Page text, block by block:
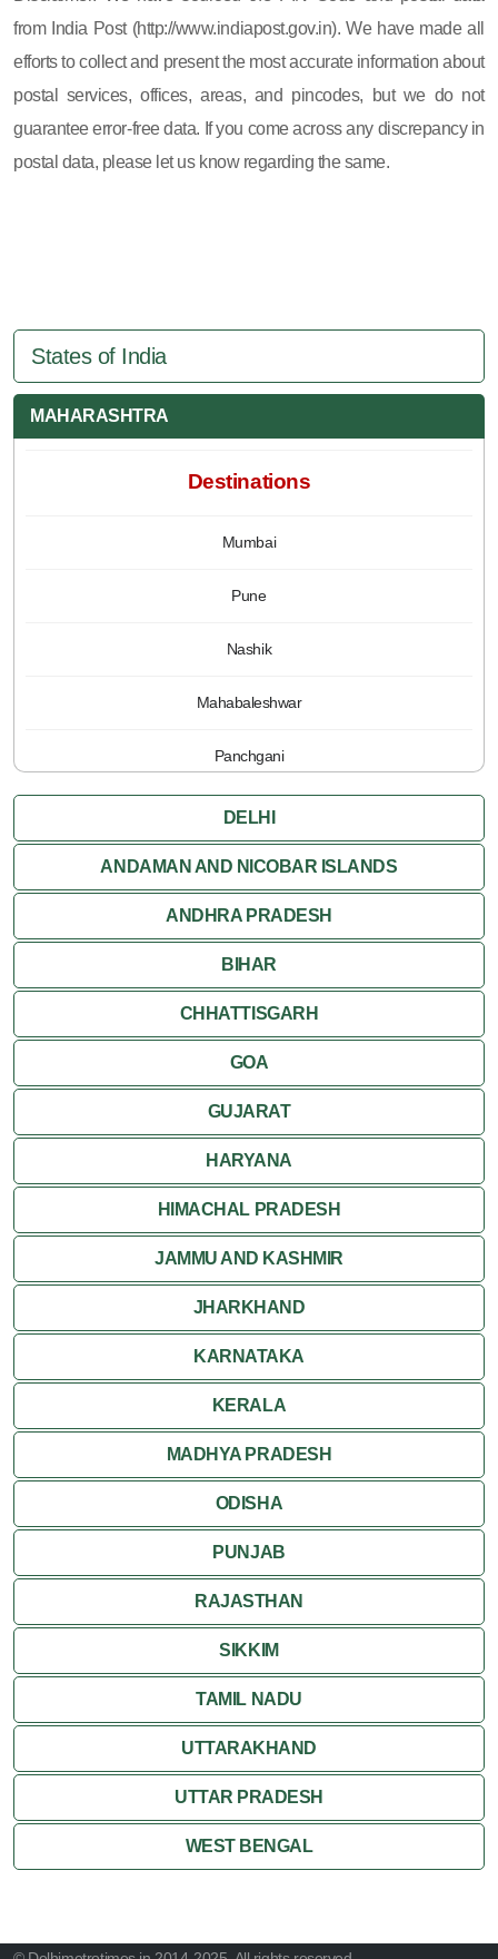
from India Post (http://www.indiapost.gov.in). We have made all
efforts to collect and present the most accurate information about
postal services, offices, areas, and pincodes, but we do not
guarantee error-free data. If you come across any discrepancy in
postal data, please let us know regarding the same.
States of India
MAHARASHTRA
Destinations
Mumbai
Pune
Nashik
Mahabaleshwar
Panchgani
DELHI
ANDAMAN AND NICOBAR ISLANDS
ANDHRA PRADESH
BIHAR
CHHATTISGARH
GOA
GUJARAT
HARYANA
HIMACHAL PRADESH
JAMMU AND KASHMIR
JHARKHAND
KARNATAKA
KERALA
MADHYA PRADESH
ODISHA
PUNJAB
RAJASTHAN
SIKKIM
TAMIL NADU
UTTARAKHAND
UTTAR PRADESH
WEST BENGAL